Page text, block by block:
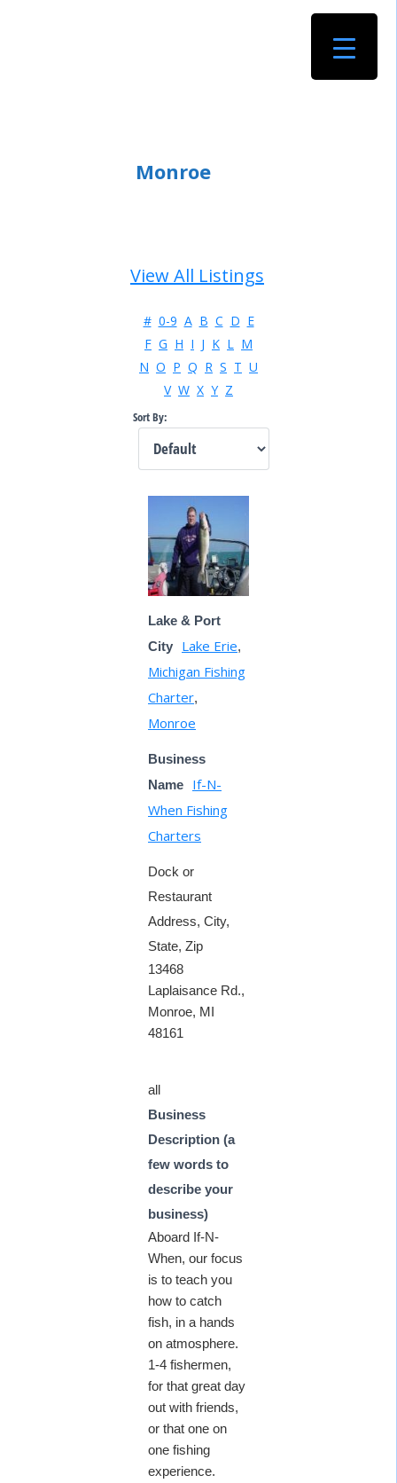
Monroe
View All Listings
# 0-9 A B C D E
F G H I J K L
M
N O P Q R S T U
V W X Y Z
Sort By:
Lake & Port
City
Lake Erie,
Michigan Fishing
Charter,
Monroe
Business
Name
If-N-
When Fishing
Charters
Dock or
Restaurant
Address, City,
State, Zip
13468
Laplaisance Rd.,
Monroe, MI
48161
all
Business
Description (a
few words to
describe your
business)
Aboard If-N-
When, our focus
is to teach you
how to catch
fish, in a hands
on atmosphere.
1-4 fishermen,
for that great day
out with friends,
or that one on
one fishing
experience.